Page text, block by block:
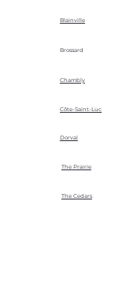
Blainville
Brossard
Chambly
Côte-Saint-Luc
Dorval
The Prairie
The Cedars